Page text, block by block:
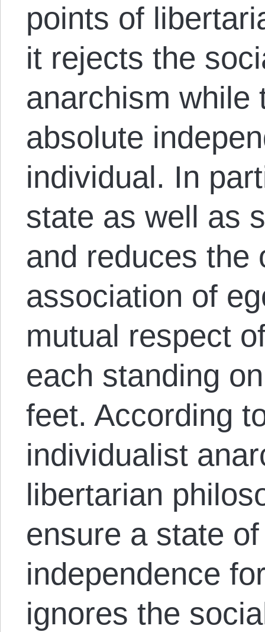
points of
it rejects the
anarchism while
absolute
individual. In
state as well as
and reduces the
association of
mutual respect
each standing
feet. According
individualist
libertarian
ensure a state
independence
ignores the